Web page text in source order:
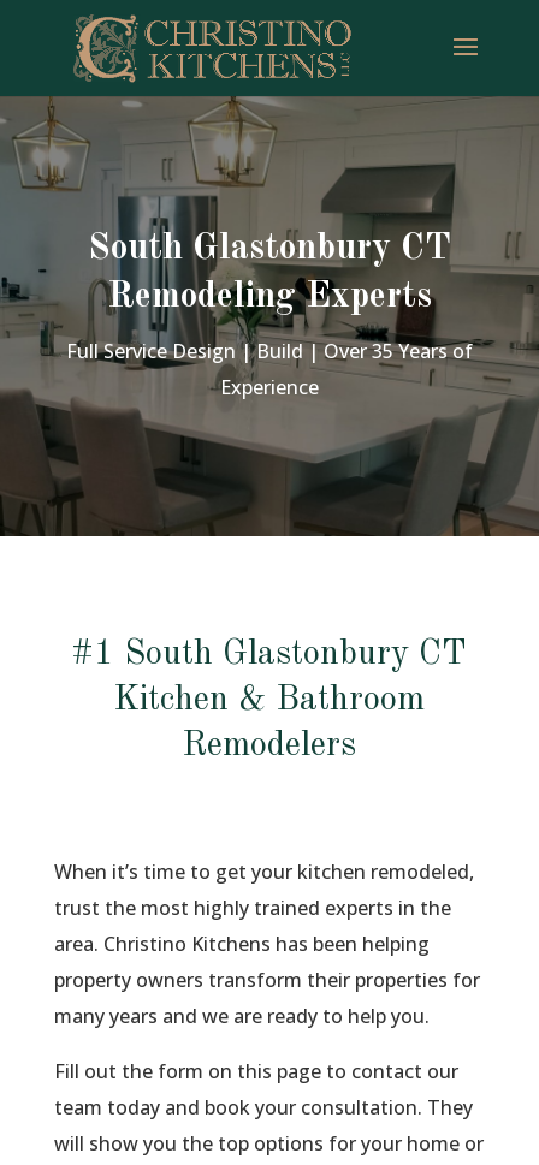
South Glastonbury CT
Remodeling Experts
Full Service Design | Build | Over 35 Years of
Experience
#1 South Glastonbury CT
Kitchen & Bathroom
Remodelers
When it’s time to get your kitchen remodeled,
trust the most highly trained experts in the
area. Christino Kitchens has been helping
property owners transform their properties for
many years and we are ready to help you.
Fill out the form on this page to contact our
team today and book your consultation. They
will show you the top options for your home or